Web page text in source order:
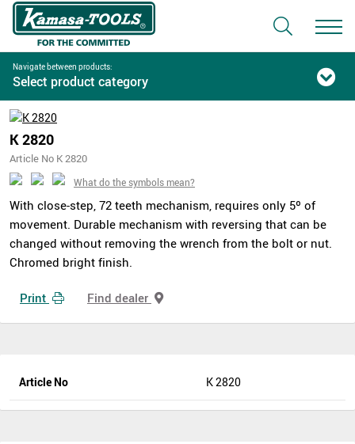
Navigate between products:
Select product category
K 2820
Article No K 2820
What do the symbols mean?
With close-step, 72 teeth mechanism, requires only 5º of
movement. Durable mechanism with reversing that can be
changed without removing the wrench from the bolt or nut.
Chromed bright finish.
Print Find dealer
Article No K 2820